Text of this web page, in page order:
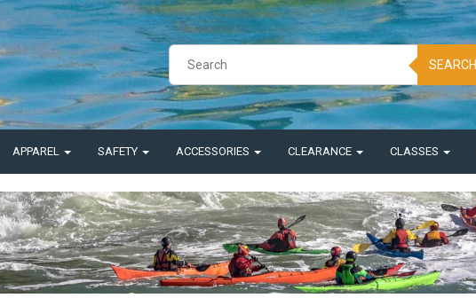
SEARCH
APPAREL SAFETY ACCESSORIES CLEARANCE CLASSES